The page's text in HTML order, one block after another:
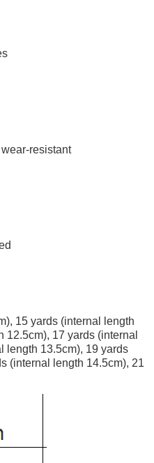
resistant
15 yards (internal length
12.5cm), 17 yards (internal
length 13.5cm), 19 yards
(internal length 14.5cm), 21